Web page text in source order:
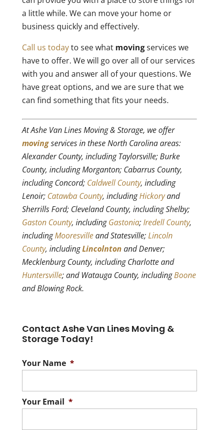
a little while. We can move your home or
business quickly and effectively.
Call us todayto see what movingservices we
have to offer. We will go over all of our services
with you and answer all of your questions. We
have great options, and we are sure that we
can find something that fits your needs.
At Ashe Van Lines Moving & Storage, we offer
movingservices in these North Carolina areas:
Alexander County, including Taylorsville; Burke
County, including Morganton; Cabarrus County,
including Concord; Caldwell County, including
Lenoir; Catawba County, includingHickoryand
Sherrills Ford; Cleveland County, including Shelby;
Gaston County, includingGastonia;Iredell County,
includingMooresvilleand Statesville;Lincoln
County, includingLincolnton and Denver;
Mecklenburg County, including Charlotte and
Huntersville; and Watauga County, includingBoone
and Blowing Rock.
Contact Ashe Van Lines Moving &
Storage Today!
Your Name *
Your Email *